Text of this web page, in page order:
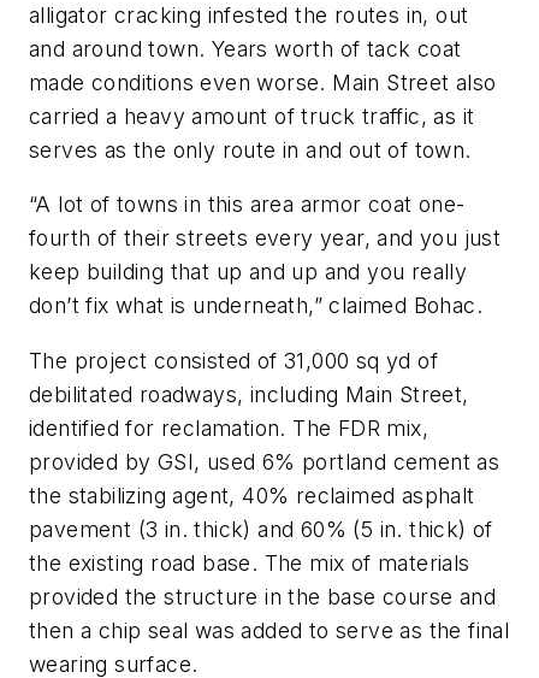
alligator cracking infested the routes in, out
and around town. Years worth of tack coat
made conditions even worse. Main Street also
carried a heavy amount of truck traffic, as it
serves as the only route in and out of town.
“A lot of towns in this area armor coat one-
fourth of their streets every year, and you just
keep building that up and up and you really
don’t fix what is underneath,” claimed Bohac.
The project consisted of 31,000 sq yd of
debilitated roadways, including Main Street,
identified for reclamation. The FDR mix,
provided by GSI, used 6% portland cement as
the stabilizing agent, 40% reclaimed asphalt
pavement (3 in. thick) and 60% (5 in. thick) of
the existing road base. The mix of materials
provided the structure in the base course and
then a chip seal was added to serve as the final
wearing surface.